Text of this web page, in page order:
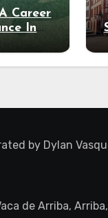
Career
In
by Dylan
de Arriba, Arriba,